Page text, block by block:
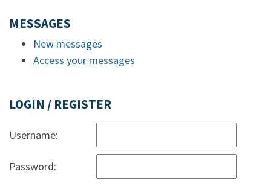
MESSAGES
New messages
Access your messages
LOGIN / REGISTER
Username:
Password: